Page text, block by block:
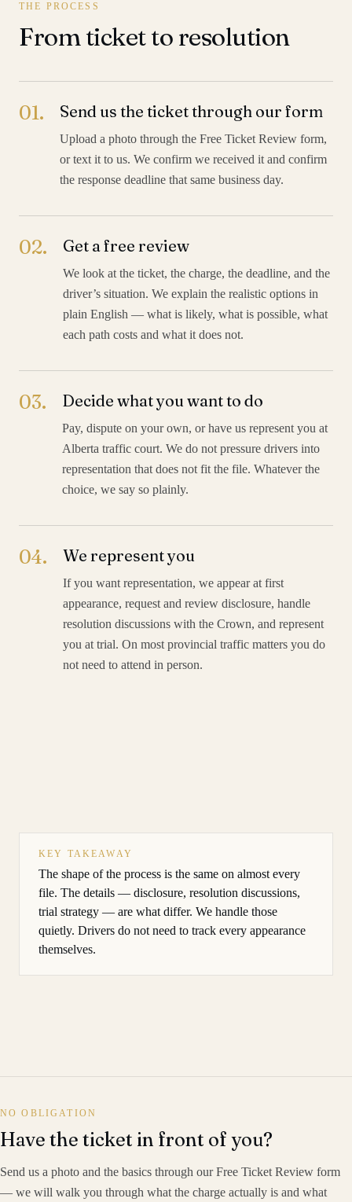
THE PROCESS
From ticket to resolution
01. Send us the ticket through our form
Upload a photo through the Free Ticket Review form,
or text it to us. We confirm we received it and confirm
the response deadline that same business day.
02. Get a free review
We look at the ticket, the charge, the deadline, and the
driver’s situation. We explain the realistic options in
plain English — what is likely, what is possible, what
each path costs and what it does not.
03. Decide what you want to do
Pay, dispute on your own, or have us represent you at
Alberta traffic court. We do not pressure drivers into
representation that does not fit the file. Whatever the
choice, we say so plainly.
04. We represent you
If you want representation, we appear at first
appearance, request and review disclosure, handle
resolution discussions with the Crown, and represent
you at trial. On most provincial traffic matters you do
not need to attend in person.
KEY TAKEAWAY
The shape of the process is the same on almost every
file. The details — disclosure, resolution discussions,
trial strategy — are what differ. We handle those
quietly. Drivers do not need to track every appearance
themselves.
NO OBLIGATION
Have the ticket in front of you?
Send us a photo and the basics through our Free Ticket Review form
— we will walk you through what the charge actually is and what